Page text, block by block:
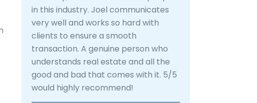
in this industry. Joel communicates
very well and works so hard with
clients to ensure a smooth
transaction. A genuine person who
understands real estate and all the
good and bad that comes with it. 5/5
would highly recommend!